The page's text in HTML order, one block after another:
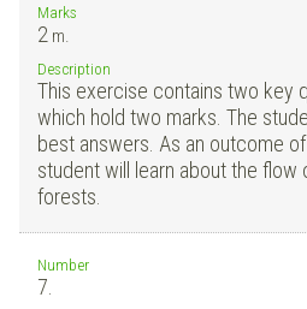
Marks
2 m.
Description
This exercise contains two key
which hold two marks. The
best answers. As an outcome
student will learn about the flow
forests.
Number
7.